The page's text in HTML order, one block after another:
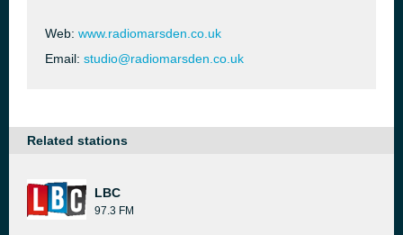
Web: www.radiomarsden.co.uk
Email: studio@radiomarsden.co.uk
Related stations
LBC
97.3 FM